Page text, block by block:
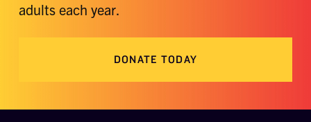
adults each year.
DONATE TODAY